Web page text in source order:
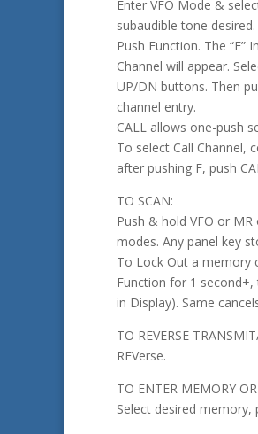
Enter VFO Mode &
subaudible tone desired.
Push Function. The “F”
Channel will appear.
UP/DN buttons. Then
channel entry.
CALL allows one-push
To select Call Channel,
after pushing F, push
TO SCAN:
Push & hold VFO or
modes. Any panel key
To Lock Out a memory
Function for 1 second+,
in Display). Same
TO REVERSE
REVerse.
TO ENTER MEMORY
Select desired memory,